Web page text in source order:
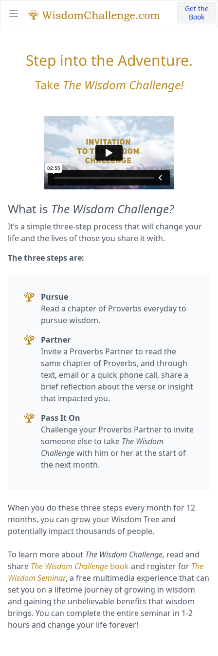
Open main menu
Get the
Book
Step into the Adventure.
Take The Wisdom Challenge!
What is The Wisdom Challenge?
It’s a simple three-step process that will change your
life and the lives of those you share it with.
The three steps are:
Pursue
Read a chapter of Proverbs everyday to
pursue wisdom.
Partner
Invite a Proverbs Partner to read the
same chapter of Proverbs, and through
text, email or a quick phone call, share a
brief reflection about the verse or insight
that impacted you.
Pass It On
Challenge your Proverbs Partner to invite
someone else to take The Wisdom
Challengewith him or her at the start of
the next month.
When you do these three steps every month for 12
months, you can grow your Wisdom Tree and
potentially impact thousands of people.
To learn more about The Wisdom Challenge, read and
share The Wisdom Challenge bookand register for The
Wisdom Seminar, a free multimedia experience that can
set you on a lifetime journey of growing in wisdom
and gaining the unbelievable benefits that wisdom
brings. You can complete the entire seminar in 1-2
hours and change your life forever!